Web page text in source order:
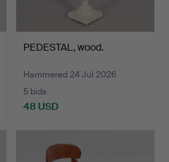
PEDESTAL, wood.
Hammered 24 Jul 2026
5 bids
48 USD